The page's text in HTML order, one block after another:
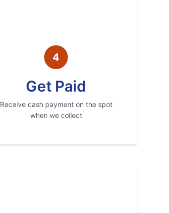
4
Get Paid
Receive cash payment on the spot
when we collect